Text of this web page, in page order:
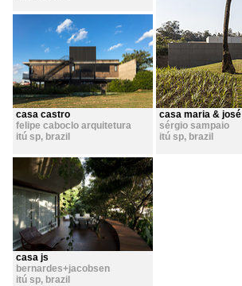
casa maria & josé
sérgio sampaio
itú sp, brazil
casa castro
felipe caboclo arquitetura
itú sp, brazil
casa js
bernardes+jacobsen
itú sp, brazil